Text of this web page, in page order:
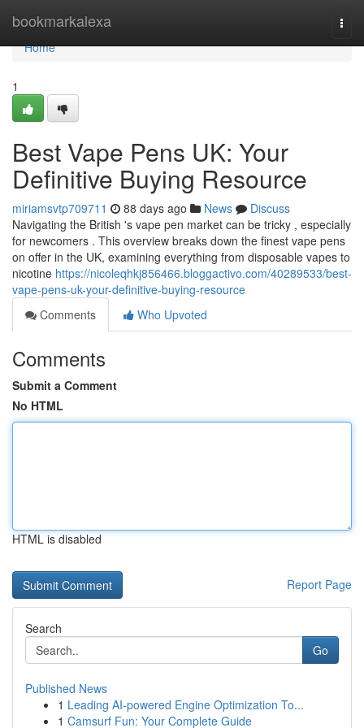
bookmarkalexa
Home
Home
1
Best Vape Pens UK: Your
Definitive Buying Resource
miriamsvtp709711 88 days ago News
Discuss
Navigating the British 's vape pen market can be tricky , especially
for newcomers . This overview breaks down the finest vape pens
on offer in the UK, examining everything from disposable vapes to
nicotine https://nicoleqhkj856466.bloggactivo.com/40289533/best-
vape-pens-uk-your-definitive-buying-resource
Comments
Who Upvoted
Comments
Submit a Comment
No HTML
HTML is disabled
Report Page
Search
Go
Published News
1 Leading AI-powered Engine Optimization To...
1 Camsurf Fun: Your Complete Guide